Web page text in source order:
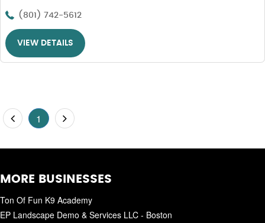
(801) 742-5612
VIEW DETAILS
1
MORE BUSINESSES
Ton Of Fun K9 Academy
EP Landscape Demo & Services LLC - Boston